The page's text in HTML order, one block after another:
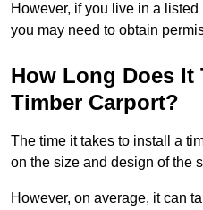
However, if you live in a
you may need to obtain
How Long Does It
Timber Carport?
The time it takes to install a
on the size and design of the
However, on average, it can